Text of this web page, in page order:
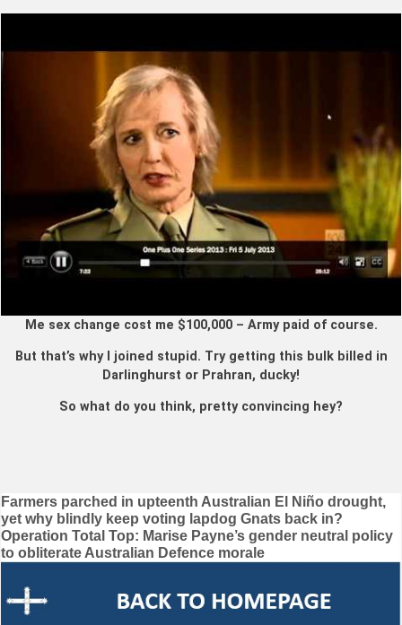
Me sex change cost me $100,000 – Army paid of course.
But that’s why I joined stupid. Try getting this bulk billed in
Darlinghurst or Prahran, ducky!
So what do you think, pretty convincing hey?
Post
navigation
Farmers parched in upteenth Australian El Niño drought,
yet why blindly keep voting lapdog Gnats back in?
Operation Total Top: Marise Payne’s gender neutral policy
to obliterate Australian Defence morale